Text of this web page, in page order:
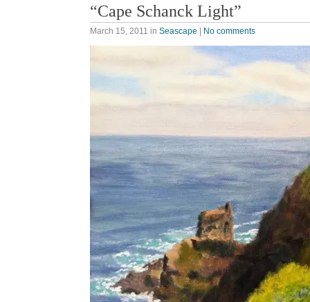
“Cape Schanck Light”
March 15, 2011 in Seascape No comments